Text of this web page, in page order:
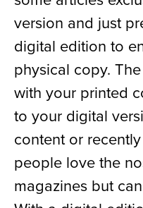
version and just
digital edition to
physical copy.
with your printed
to your digital
content or
people love the
magazines but